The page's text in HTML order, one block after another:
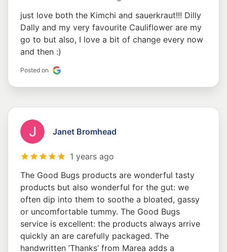
just love both the Kimchi and sauerkraut!!! Dilly
Dally and my very favourite Cauliflower are my
go to but also, I love a bit of change every now
and then :)
Posted on
Janet Bromhead
1 years ago
The Good Bugs products are wonderful tasty
products but also wonderful for the gut: we
often dip into them to soothe a bloated, gassy
or uncomfortable tummy. The Good Bugs
service is excellent: the products always arrive
quickly an are carefully packaged. The
handwritten ’Thanks’ from Marea adds a